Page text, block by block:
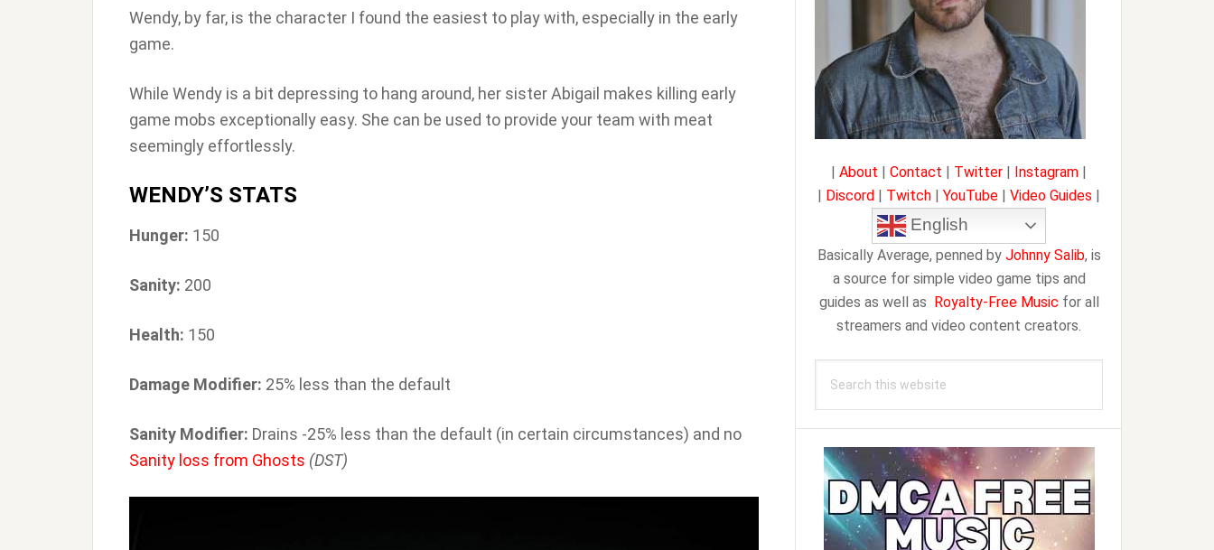
Wendy, by far, is the character I found the easiest to play with, especially in the early
game.
While Wendy is a bit depressing to hang around, her sister Abigail makes killing early
game mobs exceptionally easy. She can be used to provide your team with meat
seemingly effortlessly.
WENDY’S STATS
Hunger: 150
Sanity: 200
Health: 150
Damage Modifier: 25% less than the default
Sanity Modifier: Drains -25% less than the default (in certain circumstances) and no
Sanity loss from Ghosts (DST)
| About | Contact | Twitter | Instagram |
| Discord | Twitch | YouTube | Video Guides |
English
Basically Average, penned by Johnny Salib, is
a source for simple video game tips and
guides as well as Royalty-Free Music for all
streamers and video content creators.
this